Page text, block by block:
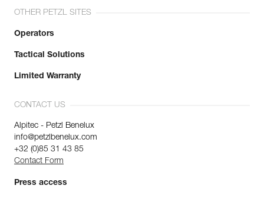
OTHER PETZL SITES
Operators
Tactical Solutions
Limited Warranty
CONTACT US
Alpitec - Petzl Benelux
info@petzlbenelux.com
+32 (0)85 31 43 85
Contact Form
Press access